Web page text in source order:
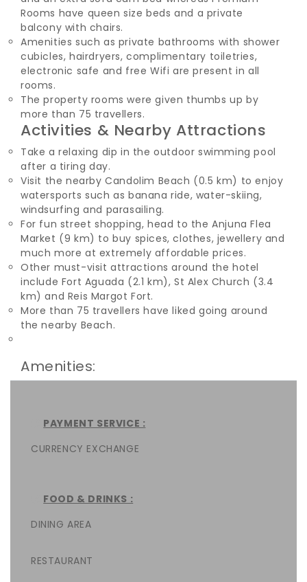
Rooms have queen size beds and a private
balcony with chairs.
Amenities such as private bathrooms with shower
cubicles, hairdryers, complimentary toiletries,
electronic safe and free Wifi are present in all
rooms.
The property rooms were given thumbs up by
more than 75 travellers.
Activities & Nearby Attractions
Take a relaxing dip in the outdoor swimming pool
after a tiring day.
Visit the nearby Candolim Beach (0.5 km) to enjoy
watersports such as banana ride, water-skiing,
windsurfing and parasailing.
For fun street shopping, head to the Anjuna Flea
Market (9 km) to buy spices, clothes, jewellery and
much more at extremely affordable prices.
Other must-visit attractions around the hotel
include Fort Aguada (2.1 km), St Alex Church (3.4
km) and Reis Margot Fort.
More than 75 travellers have liked going around
the nearby Beach.
Amenities:
PAYMENT SERVICE :
CURRENCY EXCHANGE
FOOD & DRINKS :
DINING AREA
RESTAURANT